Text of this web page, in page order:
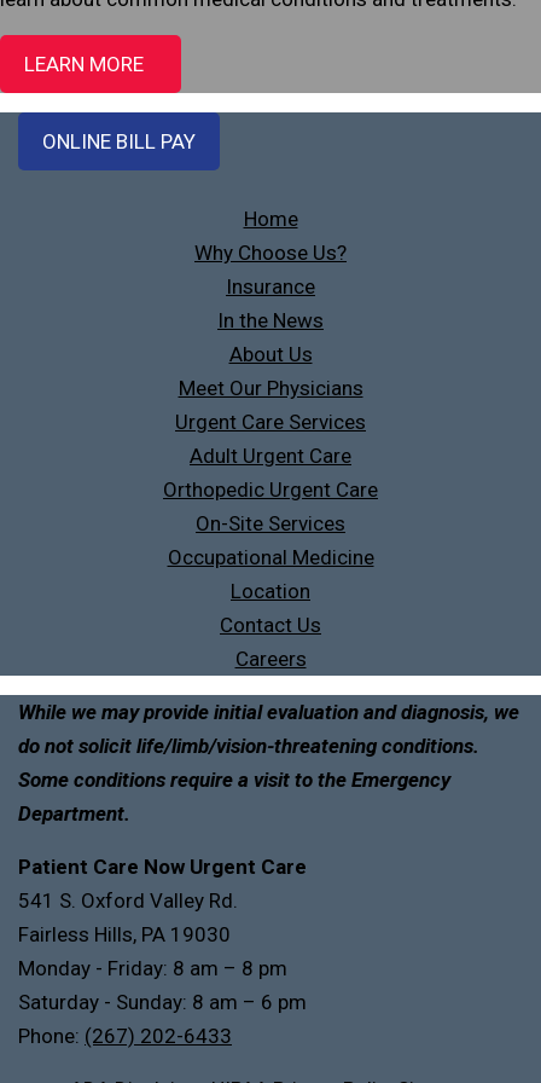
LEARN MORE
ONLINE BILL PAY
Home
Why Choose Us?
Insurance
In the News
About Us
Meet Our Physicians
Urgent Care Services
Adult Urgent Care
Orthopedic Urgent Care
On-Site Services
Occupational Medicine
Location
Contact Us
Careers
While we may provide initial evaluation and diagnosis, we
do not solicit life/limb/vision-threatening conditions.
Some conditions require a visit to the Emergency
Department.
Patient Care Now Urgent Care
541 S. Oxford Valley Rd.
Fairless Hills, PA 19030
Monday - Friday: 8 am – 8 pm
Saturday - Sunday: 8 am – 6 pm
Phone: (267) 202-6433